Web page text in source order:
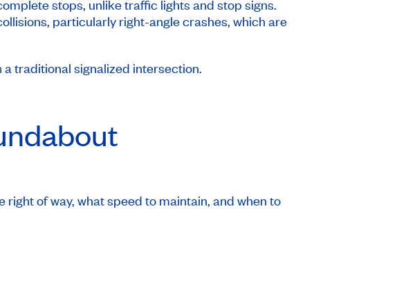
stops, unlike traffic lights and stop signs.
particularly right-angle crashes, which are
traditional signalized intersection.
right of way, what speed to maintain, and when to